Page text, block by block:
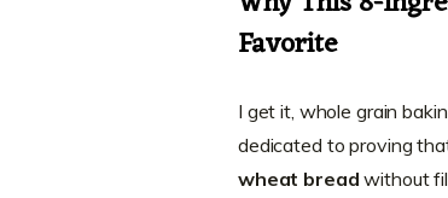
Favorite
I get it, whole grain
dedicated to proving
wheat bread without